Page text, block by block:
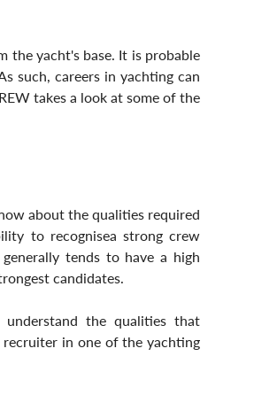
the yacht's base. It is probable
such, careers in yachting can
takes a look at some of the
about the qualities required
to recognisea strong crew
tends to have a high
candidates.
the qualities that
in one of the yachting